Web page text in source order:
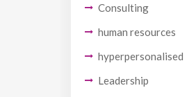
Consulting
human resources
hyperpersonalised
Leadership